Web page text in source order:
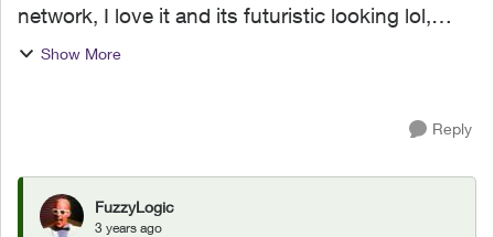
network, I love it and its futuristic looking lol,
anyway since we also have the Boost wifi Pods, I
Show More
Reply
FuzzyLogic
3 years ago